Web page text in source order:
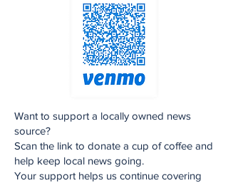
Want to support a locally owned news
source?
Scan the link to donate a cup of coffee and
help keep local news going.
Your support helps us continue covering